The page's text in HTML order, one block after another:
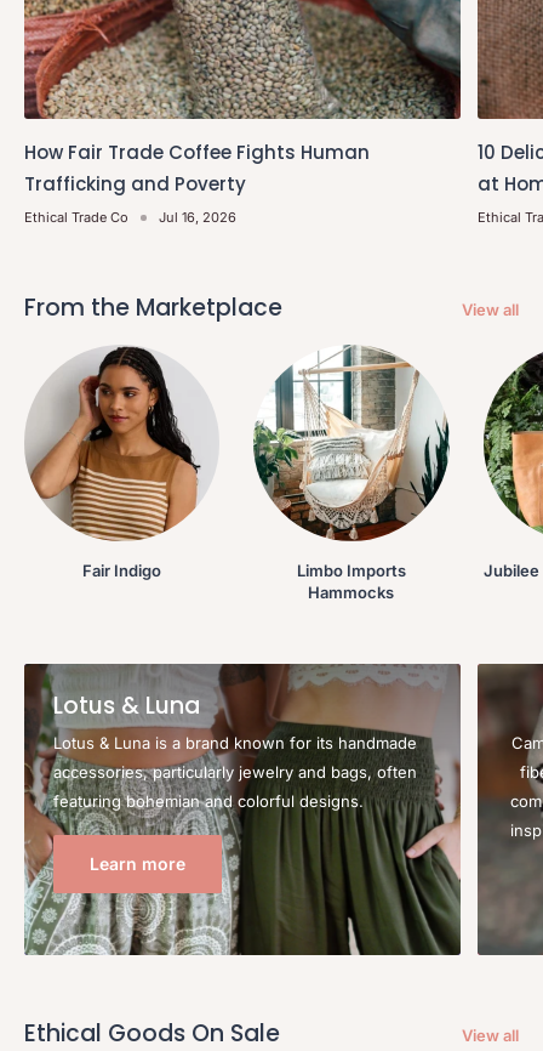
How Fair Trade Coffee Fights Human
Trafficking and Poverty
Ethical Trade Co Jul 16, 2026
10
at
Ethical
From the Marketplace View all
Fair Indigo
Limbo Imports
Hammocks
Jubilee
Lotus & Luna
Lotus & Luna is a brand known for its handmade
accessories, particularly jewelry and bags, often
featuring bohemian and colorful designs.
Learn more
Ethical Goods On Sale View all